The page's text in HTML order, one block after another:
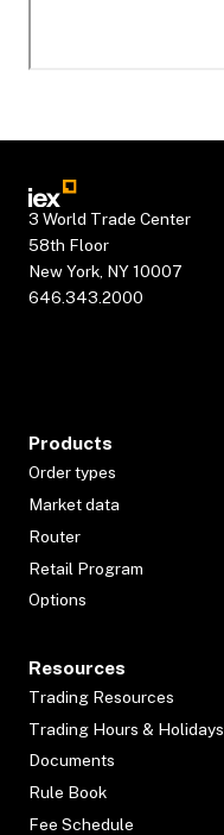
3 World Trade Center
58th Floor
New York, NY 10007
646.343.2000
Products
Order types
Market data
Router
Retail Program
Options
Resources
Trading Resources
Trading Hours & Holidays
Documents
Rule Book
Fee Schedule